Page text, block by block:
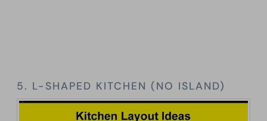
5. L-SHAPED KITCHEN (NO ISLAND)